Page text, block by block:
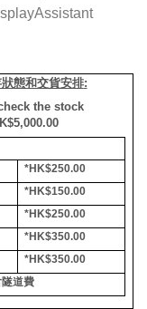
狀態和交貨安排:
the stock
*HK$250.00
*HK$150.00
*HK$250.00
*HK$350.00
*HK$350.00
道費